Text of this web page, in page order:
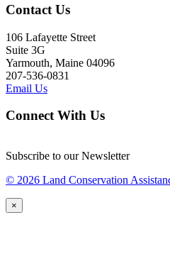
Contact Us
106 Lafayette Street
Suite 3G
Yarmouth, Maine 04096
207-536-0831
Email Us
Connect With Us
Subscribe to our Newsletter
© 2026 Land Conservation
×